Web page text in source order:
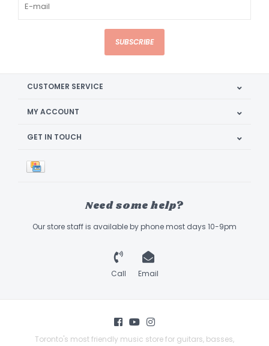
SUBSCRIBE
CUSTOMER SERVICE
MY ACCOUNT
GET IN TOUCH
Need some help?
Our store staff is available by phone most days 10-9pm
Call Email
Toronto's most friendly music store for guitars, basses,